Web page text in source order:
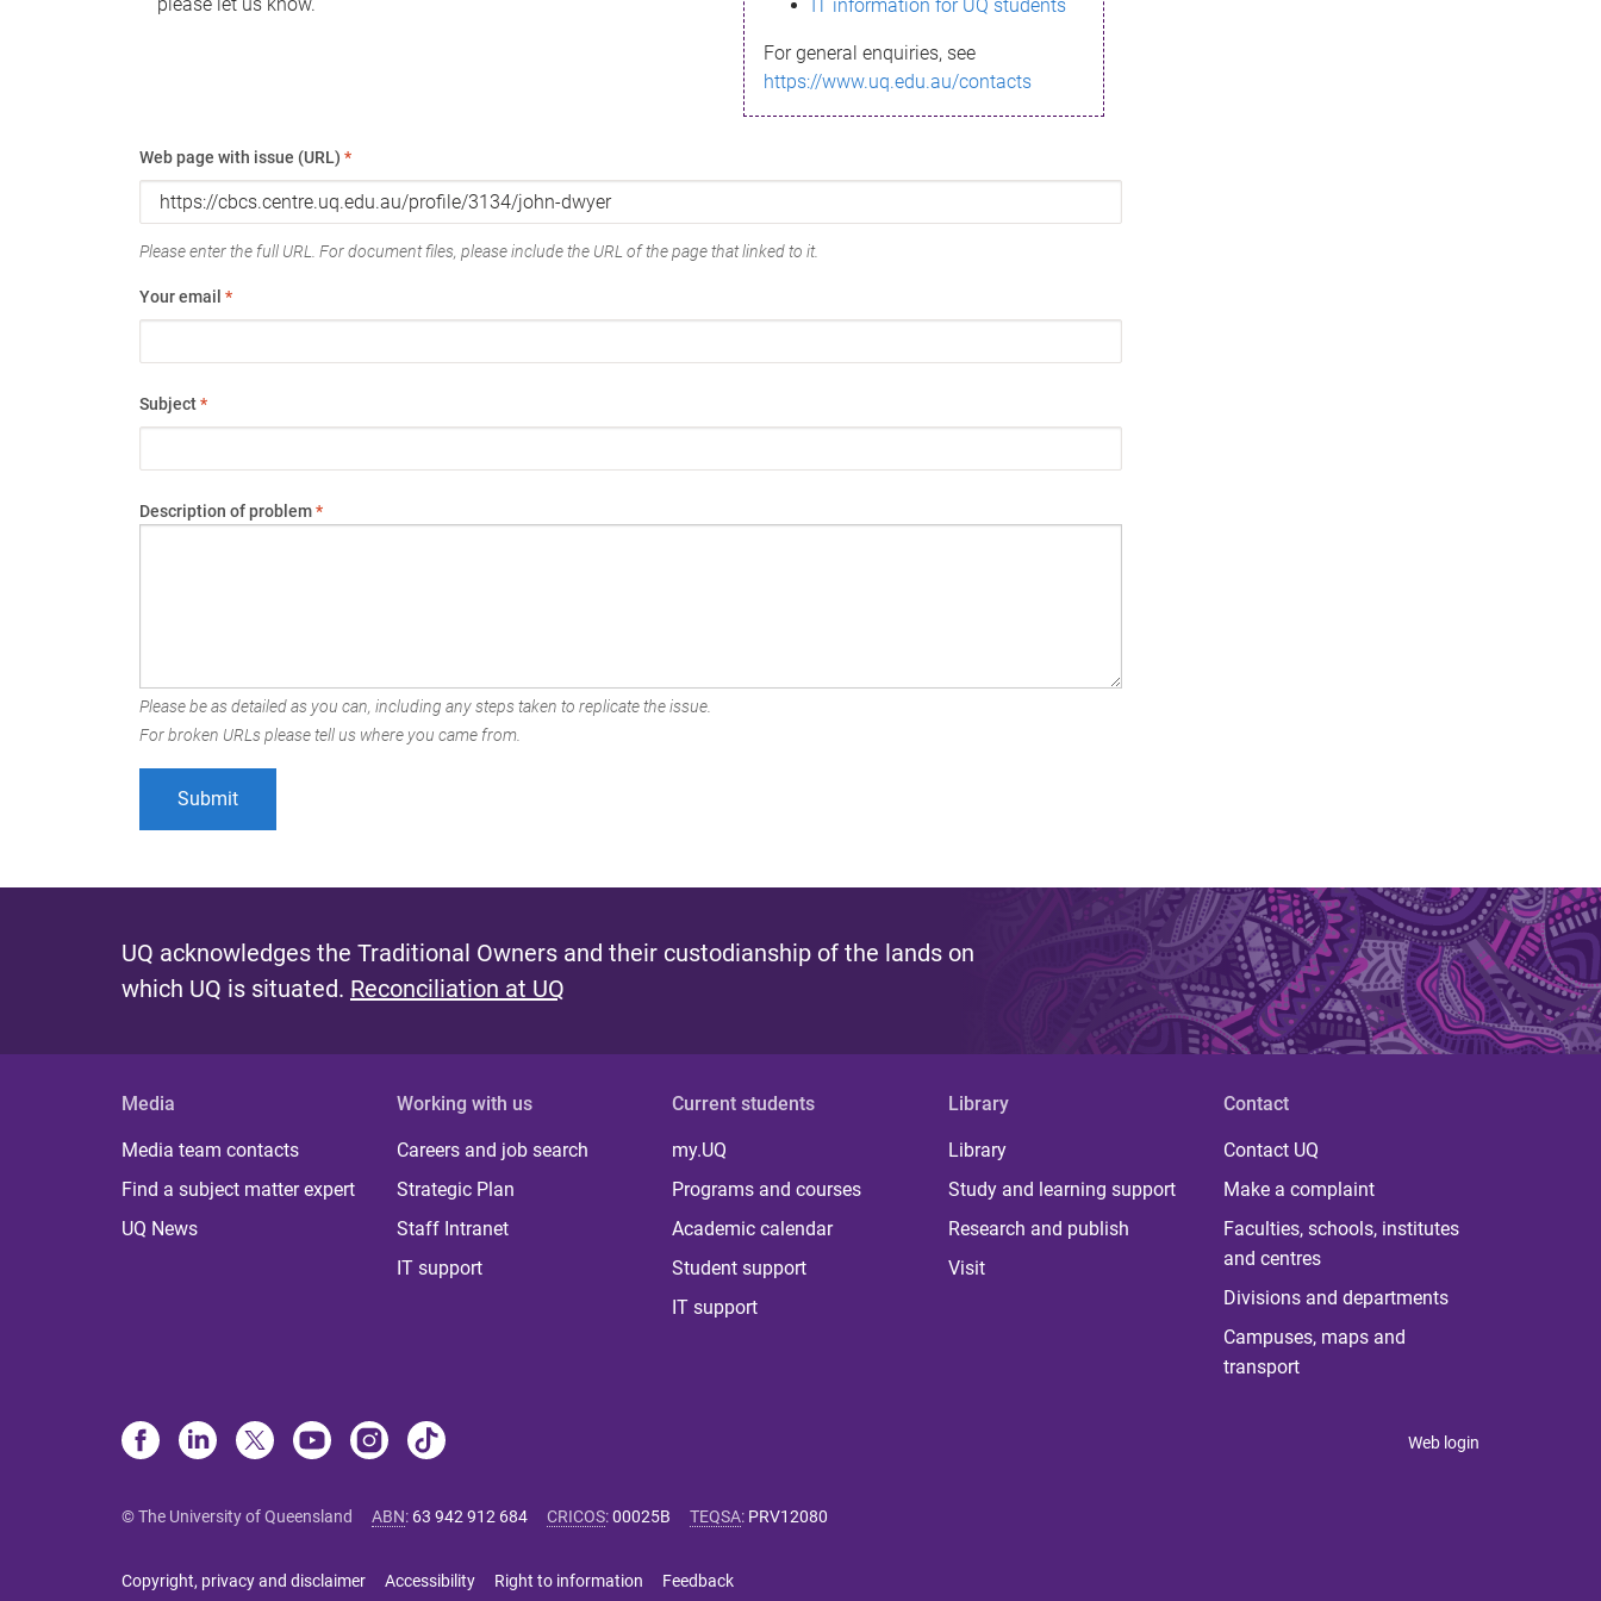
IT information for UQ students
For general enquiries, see
https://www.uq.edu.au/contacts
Web page with issue (URL) *
Please enter the full URL. For document files, please include the URL of the page that linked to it.
Your email *
Subject*
Description of problem*
Please be as detailed as you can, including any steps taken to replicate the issue.
For broken URLs please tell us where you came from.
UQ acknowledges the Traditional Owners and their custodianship of the lands on
which UQ is situated. Reconciliation at UQ
Media
Media team contacts
Find a subject matter expert
UQ News
Working with us
Careers and job search
Strategic Plan
Staff Intranet
IT support
Current students
my.UQ
Programs and courses
Academic calendar
Student support
IT support
Library
Library
Study and learning support
Research and publish
Visit
Contact
Contact UQ
Make a complaint
Faculties, schools, institutes
and centres
Divisions and departments
Campuses, maps and
transport
Web login
© The University of Queensland ABN: 63 942 912 684 CRICOS:00025B TEQSA: PRV12080
Copyright, privacy and disclaimer Accessibility Right to information Feedback